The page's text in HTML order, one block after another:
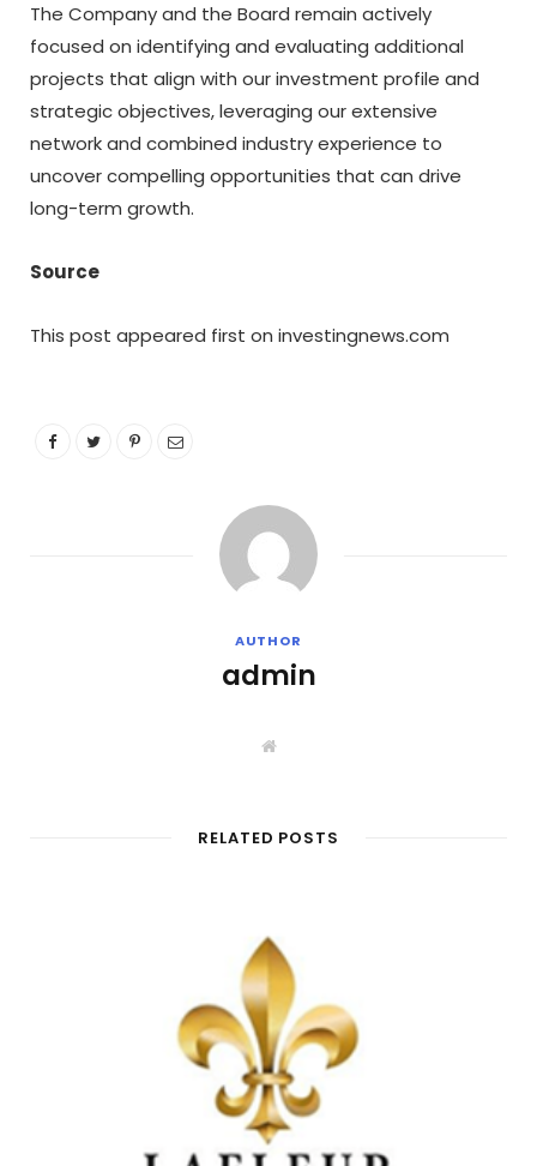
The Company and the Board remain actively
focused on identifying and evaluating additional
projects that align with our investment profile and
strategic objectives, leveraging our extensive
network and combined industry experience to
uncover compelling opportunities that can drive
long-term growth.
Source
This post appeared first on investingnews.com
AUTHOR
admin
W
t
e
RELATED POSTS